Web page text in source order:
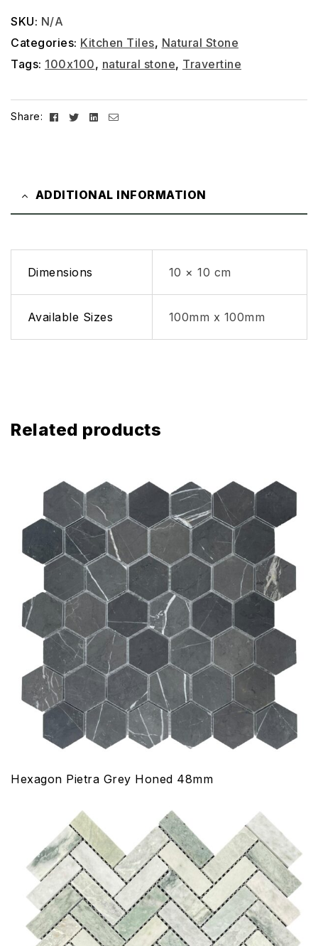
SKU: N/A
Categories: Kitchen Tiles, Natural Stone
Tags: 100x100, natural stone, Travertine
Share: Facebook
TwitterLinkedin
Email
ADDITIONAL INFORMATION
Dimensions 10 × 10 cm
Available Sizes 100mm x 100mm
Related products
Hexagon Pietra Grey Honed 48mm